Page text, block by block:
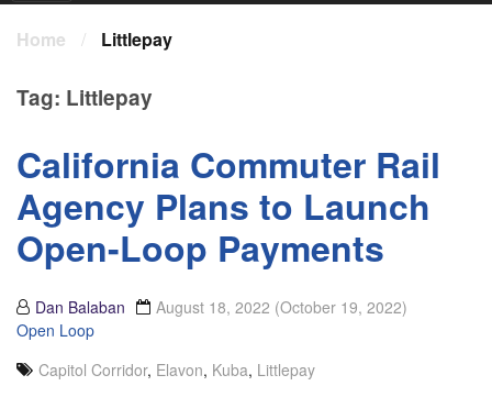
Home / Littlepay
Tag: Littlepay
California Commuter Rail
Agency Plans to Launch
Open-Loop Payments
Dan Balaban August 18, 2022 (October 19, 2022)
Open Loop
Capitol Corridor, Elavon, Kuba, Littlepay